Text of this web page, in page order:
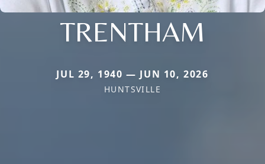
TRENTHAM
JUL 29, 1940 — JUN 10, 2026
HUNTSVILLE